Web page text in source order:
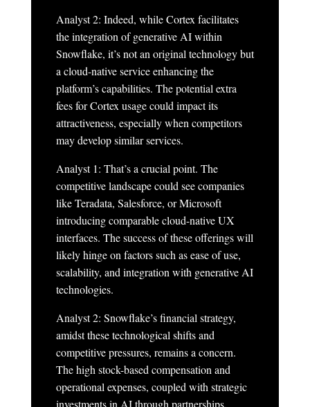
Analyst 2: Indeed, while Cortex facilitates
the integration of generative AI within
Snowflake, it’s not an original technology but
a cloud-native service enhancing the
platform’s capabilities. The potential extra
fees for Cortex usage could impact its
attractiveness, especially when competitors
may develop similar services.
Analyst 1: That’s a crucial point. The
competitive landscape could see companies
like Teradata, Salesforce, or Microsoft
introducing comparable cloud-native UX
interfaces. The success of these offerings will
likely hinge on factors such as ease of use,
scalability, and integration with generative AI
technologies.
Analyst 2: Snowflake’s financial strategy,
amidst these technological shifts and
competitive pressures, remains a concern.
The high stock-based compensation and
operational expenses, coupled with strategic
investments in AI through partnerships,